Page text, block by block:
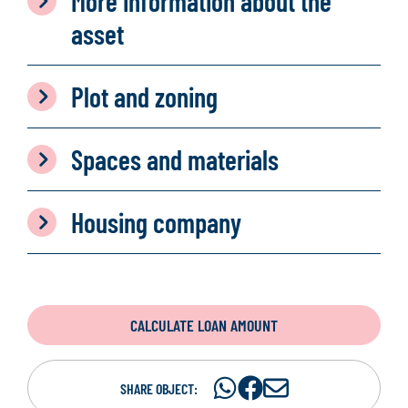
asset
Plot and zoning
Spaces and materials
Housing company
CALCULATE LOAN AMOUNT
SHARE OBJECT:
ShareShare
S